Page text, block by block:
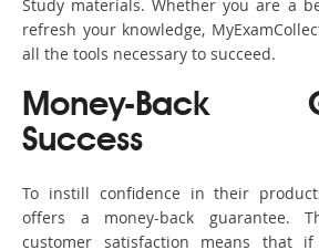
Study materials. Whether you are a
refresh your knowledge,
all the tools necessary to succeed.
Money-Back
Success
To instill confidence in their
offers a money-back guarantee.
customer satisfaction means that